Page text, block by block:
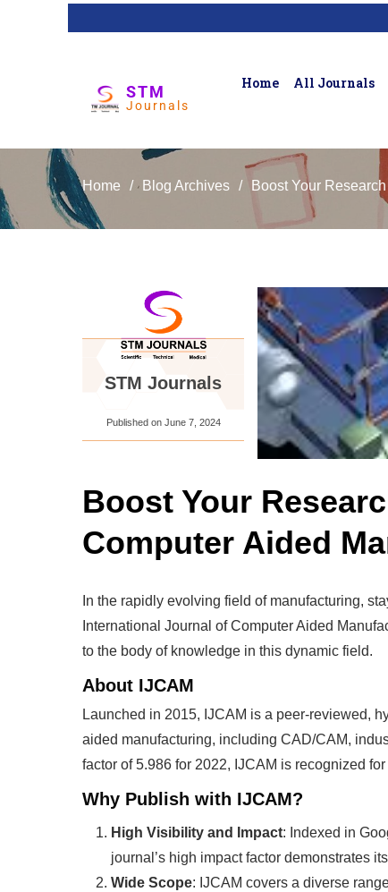
STM
Journals
Home All Journals
Home / Blog Archives / Boost Your
STM Journals
Published on June 7, 2024
Boost Your
Computer Aided
In the rapidly evolving field of manufacturing,
International Journal of Computer Aided
to the body of knowledge in this dynamic field.
About IJCAM
Launched in 2015, IJCAM is a peer-reviewed,
aided manufacturing, including CAD/CAM,
factor of 5.986 for 2022, IJCAM is recognized
Why Publish with IJCAM?
High Visibility and Impact: Indexed in
journal’s high impact factor demonstrates
Wide Scope: IJCAM covers a diverse